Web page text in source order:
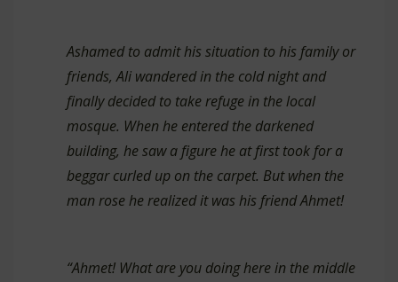
Ashamed to admit his situation to his family or
friends, Ali wandered in the cold night and
finally decided to take refuge in the local
mosque. When he entered the darkened
building, he saw a figure he at first took for a
beggar curled up on the carpet. But when the
man rose he realized it was his friend Ahmet!
“Ahmet! What are you doing here in the middle